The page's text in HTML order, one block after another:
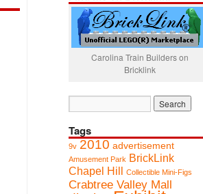
Carolina Train Builders on
Bricklink
Tags
9v 2010 advertisement
Amusement Park BrickLink
Chapel Hill
Collectible Mini-Figs
Crabtree Valley Mall